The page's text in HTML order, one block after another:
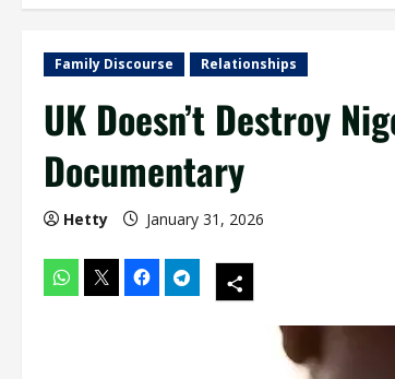
Family Discourse Relationships
UK Doesn’t Destroy
Documentary
Hetty January 31, 2026